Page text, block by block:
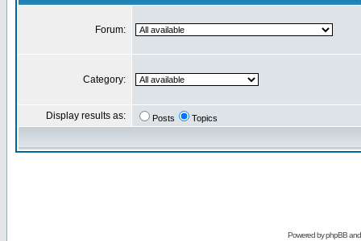
Forum:
Category:
Display results as: Posts Topics
Powered byphpBB